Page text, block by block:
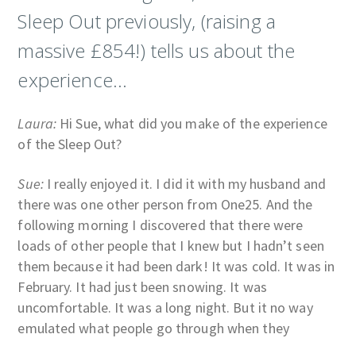
Sleep Out previously, (raising a
massive £854!) tells us about the
experience…
Laura: Hi Sue, what did you make of the experience
of the Sleep Out?
Sue:I really enjoyed it. I did it with my husband and
there was one other person from One25. And the
following morning I discovered that there were
loads of other people that I knew but I hadn’t seen
them because it had been dark! It was cold. It was in
February. It had just been snowing. It was
uncomfortable. It was a long night. But it no way
emulated what people go through when they